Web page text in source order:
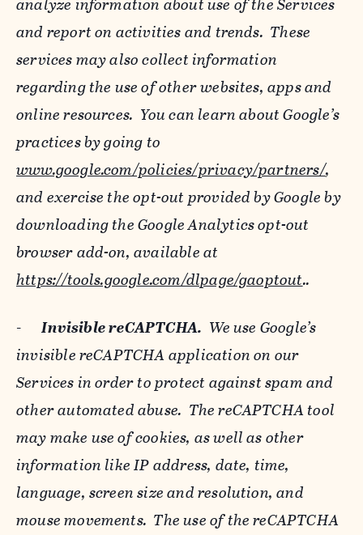
and report on activities and trends. These
services may also collect information
regarding the use of other websites, apps and
online resources. You can learn about Google’s
practices by going to
www.google.com/policies/privacy/‌partners/,
and exercise the opt-out provided by Google by
downloading the Google Analytics opt-out
browser add-on, available at
https://tools.google.com/dlpage/gaoptout..
-Invisible reCAPTCHA. We use Google’s
invisible reCAPTCHA application on our
Services in order to protect against spam and
other automated abuse. The reCAPTCHA tool
may make use of cookies, as well as other
information like IP address, date, time,
language, screen size and resolution, and
mouse movements. The use of the reCAPTCHA